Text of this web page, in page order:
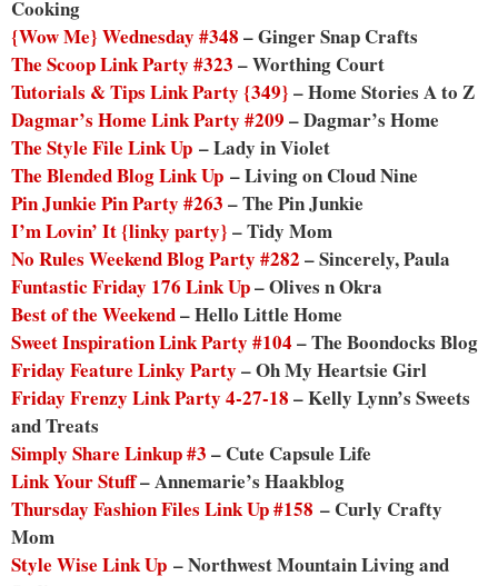
Cooking
{Wow Me} Wednesday #348 – Ginger Snap Crafts
The Scoop Link Party #323 – Worthing Court
Tutorials & Tips Link Party {349} – Home Stories A to Z
Dagmar’s Home Link Party #209 – Dagmar’s Home
The Style File Link Up – Lady in Violet
The Blended Blog Link Up – Living on Cloud Nine
Pin Junkie Pin Party #263 – The Pin Junkie
I’m Lovin’ It {linky party} – Tidy Mom
No Rules Weekend Blog Party #282 – Sincerely, Paula
Funtastic Friday 176 Link Up– Olives n Okra
Best of the Weekend– Hello Little Home
Sweet Inspiration Link Party #104 – The Boondocks Blog
Friday Feature Linky Party – Oh My Heartsie Girl
Friday Frenzy Link Party 4-27-18 – Kelly Lynn’s Sweets
and Treats
Simply Share Linkup #3 – Cute Capsule Life
Link Your Stuff– Annemarie’s Haakblog
Thursday Fashion Files Link Up #158 – Curly Crafty
Mom
Style Wise Link Up – Northwest Mountain Living and